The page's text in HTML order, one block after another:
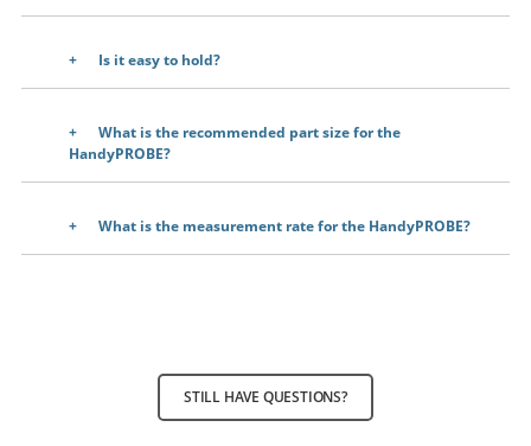
Is it easy to hold?
What is the recommended part size for the
HandyPROBE?
What is the measurement rate for the HandyPROBE?
STILL HAVE QUESTIONS?